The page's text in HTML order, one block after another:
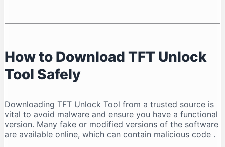
How to Download TFT Unlock
Tool Safely
Downloading TFT Unlock Tool from a trusted source is
vital to avoid malware and ensure you have a functional
version. Many fake or modified versions of the software
are available online, which can contain malicious code .